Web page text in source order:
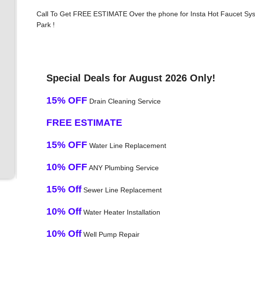
Call To Get FREE ESTIMATE Over the phone for Insta Hot Faucet
Park !
Special Deals for August 2026 Only!
15% OFF Drain Cleaning Service
FREE ESTIMATE
15% OFF Water Line Replacement
10% OFF ANY Plumbing Service
15% OffSewer Line Replacement
10% OffWater Heater Installation
10% OffWell Pump Repair